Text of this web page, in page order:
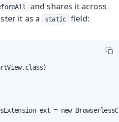
and shares it across
it as a
static field:
ext = new